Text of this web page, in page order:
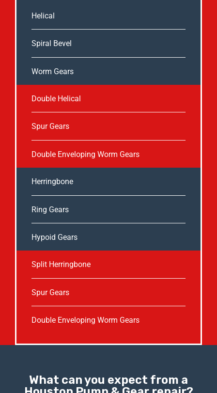
Helical
Spiral Bevel
Worm Gears
Double Helical
Spur Gears
Double Enveloping Worm Gears
Herringbone
Ring Gears
Hypoid Gears
Split Herringbone
Spur Gears
Double Enveloping Worm Gears
What can you expect from a